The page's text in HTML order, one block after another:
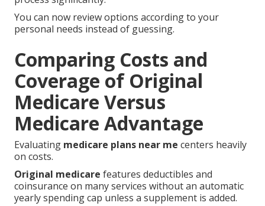
You can now review options according to your
personal needs instead of guessing.
Comparing Costs and
Coverage of Original
Medicare Versus
Medicare Advantage
Evaluating medicare plans near me centers heavily
on costs.
Original medicare features deductibles and
coinsurance on many services without an automatic
yearly spending cap unless a supplement is added.